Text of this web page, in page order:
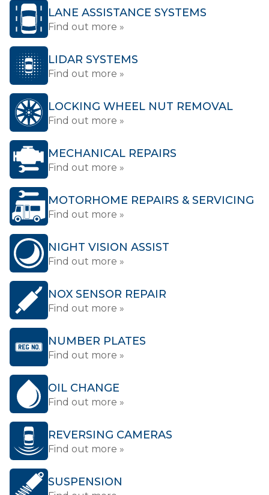
LANE ASSISTANCE SYSTEMS
Find out more »
LIDAR SYSTEMS
Find out more »
LOCKING WHEEL NUT REMOVAL
Find out more »
MECHANICAL REPAIRS
Find out more »
MOTORHOME REPAIRS & SERVICING
Find out more »
NIGHT VISION ASSIST
Find out more »
NOX SENSOR REPAIR
Find out more »
NUMBER PLATES
Find out more »
OIL CHANGE
Find out more »
REVERSING CAMERAS
Find out more »
SUSPENSION